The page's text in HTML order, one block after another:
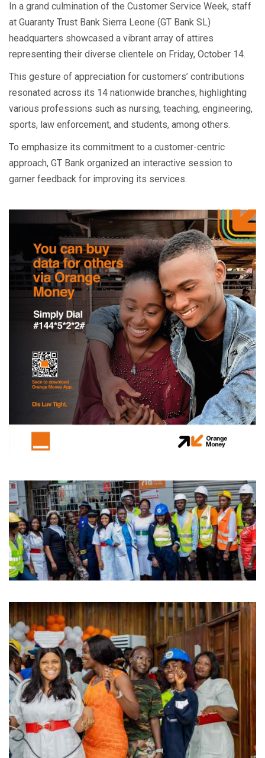
In a grand culmination of the Customer Service Week, staff
at Guaranty Trust Bank Sierra Leone (GT Bank SL)
headquarters showcased a vibrant array of attires
representing their diverse clientele on Friday, October 14.
This gesture of appreciation for customers’ contributions
resonated across its 14 nationwide branches, highlighting
various professions such as nursing, teaching, engineering,
sports, law enforcement, and students, among others.
To emphasize its commitment to a customer-centric
approach, GT Bank organized an interactive session to
garner feedback for improving its services.